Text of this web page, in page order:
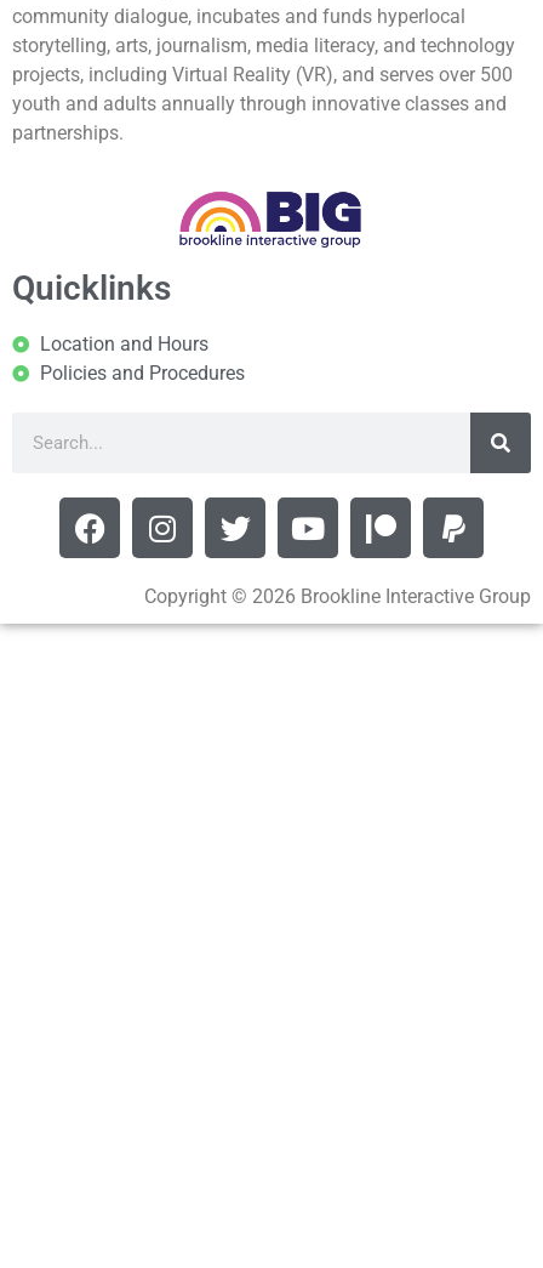
community dialogue, incubates and funds hyperlocal
storytelling, arts, journalism, media literacy, and technology
projects, including Virtual Reality (VR), and serves over 500
youth and adults annually through innovative classes and
partnerships.
Quicklinks
Location and Hours
Policies and Procedures
Copyright © 2026 Brookline Interactive Group